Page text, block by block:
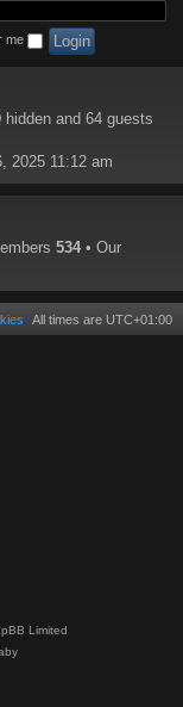
me
and 64 guests
2025 11:12 am
534 • Our
All times are UTC+01:00
Limited